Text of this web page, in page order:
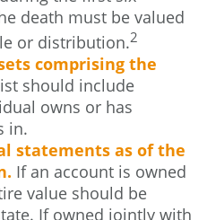
death must be valued
or distribution.2
comprising the
should include
owns or has
in.
statements as of the
If an account is owned
value should be
If owned jointly with